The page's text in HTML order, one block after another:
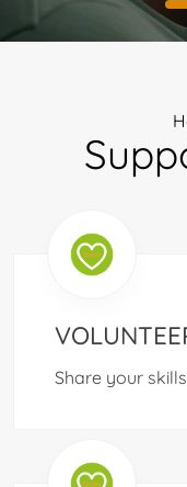
Share your